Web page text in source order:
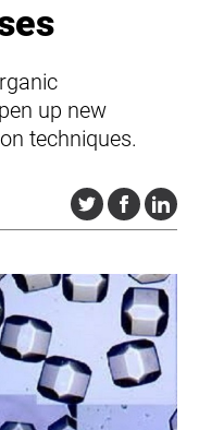
up new
techniques.